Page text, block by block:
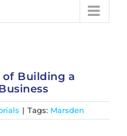
of Building a
| Tags: Marsden